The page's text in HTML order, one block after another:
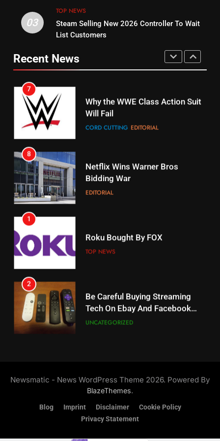
15
STREAMING SERVICES TOP NEWS
16
Stream Halloween Fun
STREAMING SERVICES
17
When Will Free Football Start On
Amazon?
18
Why The Boys Season 2 Has
Weekly Release Dates
19
What’s On Hulu In September
STREAMING SERVICES
STREAMING SERVICES
03
TOP NEWS
Steam Selling New 2026 Controller To Wait
List Customers
Recent News
6
Why You Should Not Replace
Your Fire Stick With An ONN Box
7
Why the WWE Class Action Suit
Will Fail
CORD CUTTING EDITORIAL
8
Netflix Wins Warner Bros
Bidding War
EDITORIAL
1
Roku Bought By FOX
TOP NEWS
2
Be Careful Buying Streaming
Tech On Ebay And Facebook
Marketplace
UNCATEGORIZED
Customers
TOP NEWS
Stream WWE NXT Content
Newsmatic - News WordPress Theme 2026. Powered By
BlazeThemes.
Blog Imprint Disclaimer
Cookie Policy
Privacy Statement